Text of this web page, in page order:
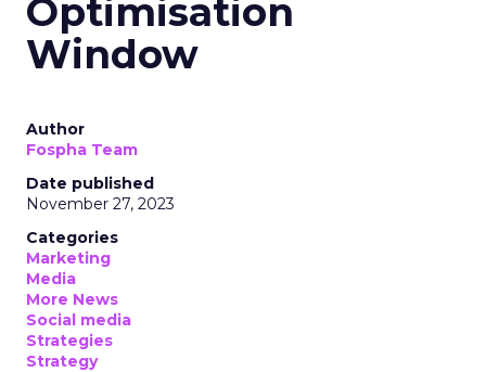
Optimisation
Window
Author
Fospha Team
Date published
November 27, 2023
Categories
Marketing
Media
More News
Social media
Strategies
Strategy